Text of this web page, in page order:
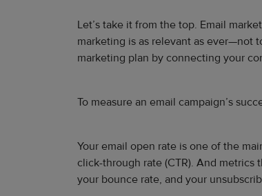
Let’s take it from the top. Email
marketing is as relevant as ever—not
marketing plan by connecting your
To measure an email campaign’s
Your email open rate is one of the
click-through rate (CTR). And
your bounce rate, and your